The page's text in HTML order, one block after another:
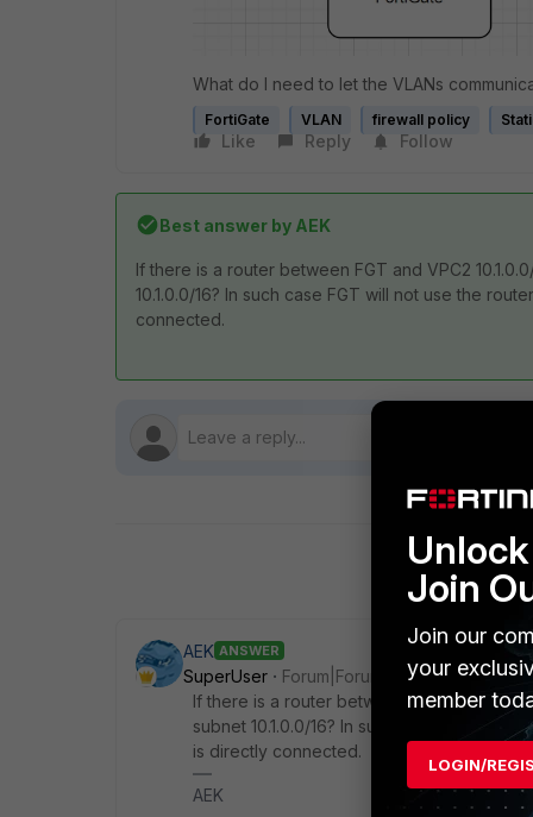
What do I need to let the VLANs
FortiGate VLAN firewall policy
Like Reply Follow
Best answer by AEK
If there is a router between FGT and VPC2
10.1.0.0/16? In such case FGT will not use the
connected.
AEK ANSWER
SuperUser
Forum|Forum|1 year ago
If there is a router between FGT and VPC2
subnet 10.1.0.0/16? In such case FGT will
is directly connected.
AEK
Join
Join our
your
member
LOGIN/